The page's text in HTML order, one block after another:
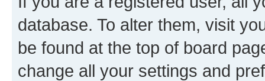
database. To alter them, visit
be found at the top of board
change all your settings and